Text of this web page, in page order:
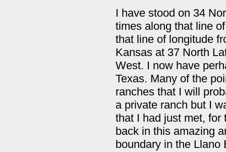
I have stood on 34
times along that line
that line of longitude
Kansas at 37 North
West. I now have
Texas. Many of the
ranches that I will
a private ranch but I
that I had just met, for
back in this amazing
boundary in the Llano